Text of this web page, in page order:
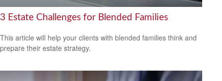
3 Estate Challenges for Blended Families
This article will help your clients with blended families think and
prepare their estate strategy.